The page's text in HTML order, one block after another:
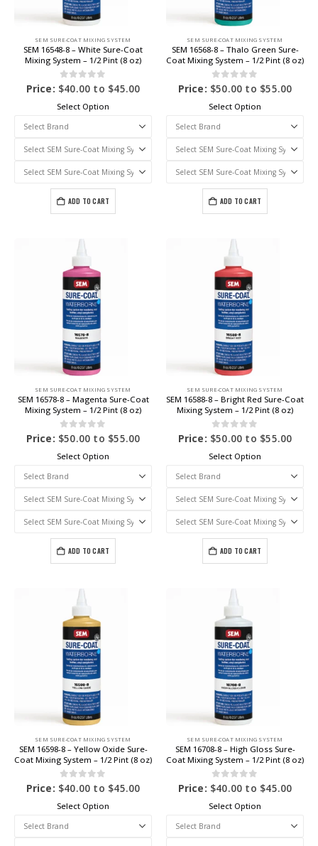
SEM SURE-COAT MIXING SYSTEM
SEM 16548-8 – White Sure-Coat
Mixing System – 1/2 Pint (8 oz)
0out of 5
Price: $40.00 to $45.00
Select Option
ADD TO CART
SEM SURE-COAT MIXING SYSTEM
SEM 16568-8 – Thalo Green Sure-
Coat Mixing System – 1/2 Pint (8 oz)
0out of 5
Price: $50.00 to $55.00
Select Option
ADD TO CART
SEM SURE-COAT MIXING SYSTEM
SEM 16578-8 – Magenta Sure-Coat
Mixing System – 1/2 Pint (8 oz)
0out of 5
Price: $50.00 to $55.00
Select Option
ADD TO CART
SEM SURE-COAT MIXING SYSTEM
SEM 16588-8 – Bright Red Sure-Coat
Mixing System – 1/2 Pint (8 oz)
0out of 5
Price: $50.00 to $55.00
Select Option
ADD TO CART
SEM SURE-COAT MIXING SYSTEM
SEM 16598-8 – Yellow Oxide Sure-
Coat Mixing System – 1/2 Pint (8 oz)
0out of 5
Price: $40.00 to $45.00
Select Option
SEM SURE-COAT MIXING SYSTEM
SEM 16708-8 – High Gloss Sure-
Coat Mixing System – 1/2 Pint (8 oz)
0out of 5
Price: $40.00 to $45.00
Select Option